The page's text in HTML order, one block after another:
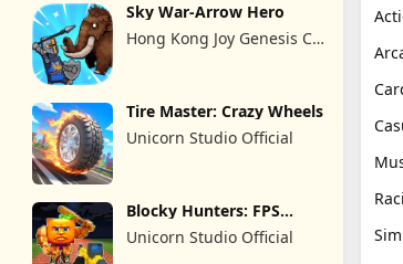
Sky War-Arrow Hero
Hong Kong Joy Genesis Co,
Tire Master: Crazy Wheels
Unicorn Studio Official
Blocky Hunters: FPS
Survival
Unicorn Studio Official